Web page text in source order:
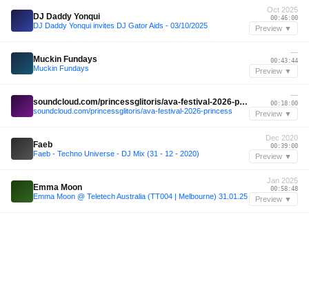
DJ Daddy Yonqui
DJ Daddy Yonqui invites DJ Gator Aids - 03/10/2025
Oct 2025
00:46:00
Preview ▼
Muckin Fundays
Muckin Fundays
—
00:43:44
Preview ▼
soundcloud.com/princessglitoris/ava-festival-2026-princess
soundcloud.com/princessglitoris/ava-festival-2026-princess
—
00:18:00
Preview ▼
Faeb
Faeb - Techno Universe - DJ Mix (31 - 12 - 2020)
Dec 2020
00:39:00
Preview ▼
Emma Moon
Emma Moon @ Teletech Australia (TT004 | Melbourne) 31.01.25
Jan 2025
00:58:48
Preview ▼